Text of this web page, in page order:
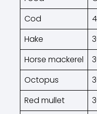
Cod
Hake
Horse mackerel
Octopus
Red mullet